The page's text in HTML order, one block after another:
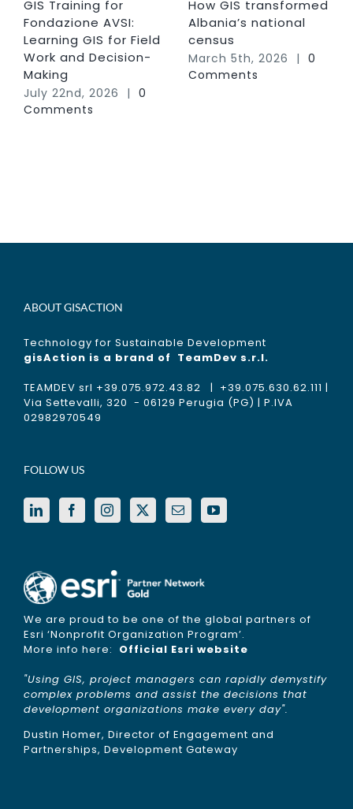
GIS Training for
Fondazione AVSI:
Learning GIS for Field
Work and Decision-
Making
July 22nd, 2026 | 0
Comments
How GIS transformed
Albania’s national
census
March 5th, 2026 | 0
Comments
ABOUT GISACTION
Technology for Sustainable Development
gisAction is a brand of TeamDev s.r.l.
TEAMDEV srl +39.075.972.43.82 | +39.075.630.62.111 |
Via Settevalli, 320 - 06129 Perugia (PG) | P.IVA
02982970549
FOLLOW US
We are proud to be one of the global partners of
Esri ‘Nonprofit Organization Program’.
More info here: Official Esri website
"Using GIS, project managers can rapidly demystify
complex problems and assist the decisions that
development organizations make every day".
Dustin Homer, Director of Engagement and
Partnerships, Development Gateway